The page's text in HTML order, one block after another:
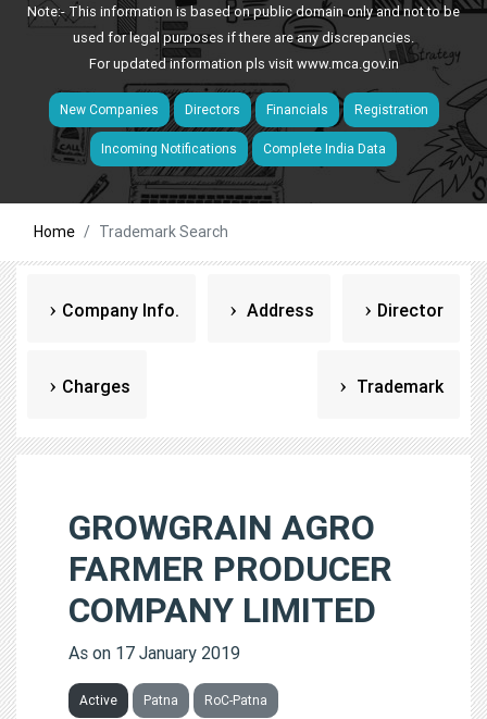
Note:- This information is based on public domain only and not to be
used for legal purposes if there are any discrepancies.
For updated information pls visitwww.mca.gov.in
New Companies Directors Financials Registration
Incoming Notifications Complete India Data
Home Trademark Search
Company Info. Address Director
Charges Trademark
GROWGRAIN AGRO
FARMER PRODUCER
COMPANY LIMITED
As on 17 January 2019
Active Patna RoC-Patna